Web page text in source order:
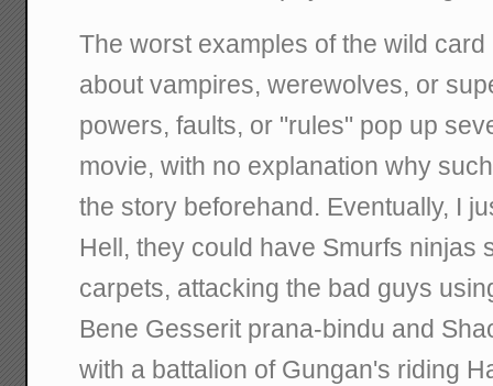
The worst examples of the wild
about vampires, werewolves, or
powers, faults, or "rules" pop up
movie, with no explanation why
the story beforehand. Eventually, I
Hell, they could have Smurfs ninjas
carpets, attacking the bad guys
Bene Gesserit prana-bindu and
with a battalion of Gungan's riding